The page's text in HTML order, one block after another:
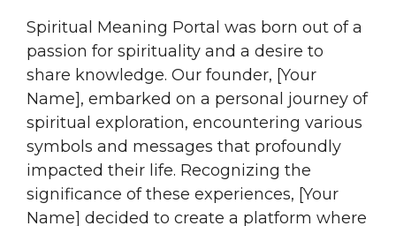
Spiritual Meaning Portal was born out of a
passion for spirituality and a desire to
share knowledge. Our founder, [Your
Name], embarked on a personal journey of
spiritual exploration, encountering various
symbols and messages that profoundly
impacted their life. Recognizing the
significance of these experiences, [Your
Name] decided to create a platform where